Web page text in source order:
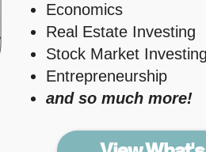
Economics
Real Estate Investing
Stock Market Investing
Entrepreneurship
and so much more!